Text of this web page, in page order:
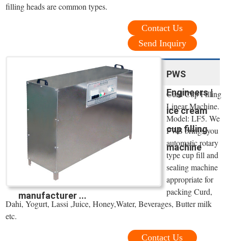
filling heads are common types.
Contact Us
Send Inquiry
PWS
Engineers |
ice cream
cup filling
machine
manufacturer ...
Curd Cup Filling
Linear Machine.
Model: LF5. We
PWS brings you
automatic rotary
type cup fill and
sealing machine
appropriate for
packing Curd,
Dahi, Yogurt, Lassi ,Juice, Honey,Water, Beverages, Butter milk
etc.
Contact Us